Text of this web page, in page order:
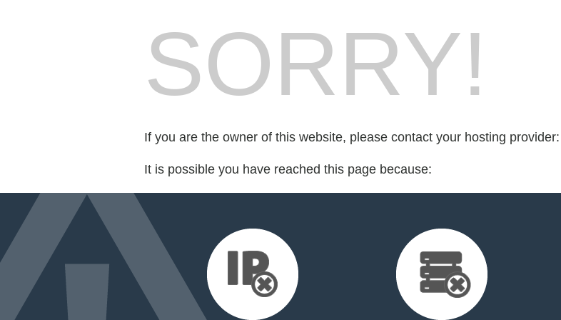
SORRY!
If you are the owner of this website, please contact your hosting provider:
It is possible you have reached this page because: